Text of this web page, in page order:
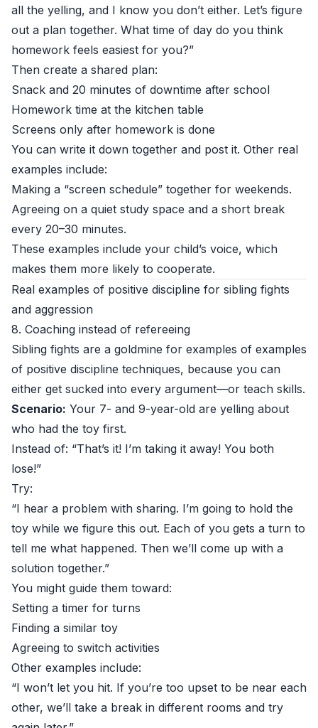
all the yelling, and I know you don’t either. Let’s figure
out a plan together. What time of day do you think
homework feels easiest for you?”
Then create a shared plan:
Snack and 20 minutes of downtime after school
Homework time at the kitchen table
Screens only after homework is done
You can write it down together and post it. Other real
examples include:
Making a “screen schedule” together for weekends.
Agreeing on a quiet study space and a short break
every 20–30 minutes.
These examples include your child’s voice, which
makes them more likely to cooperate.
Real examples of positive discipline for sibling fights
and aggression
8. Coaching instead of refereeing
Sibling fights are a goldmine for examples of examples
of positive discipline techniques, because you can
either get sucked into every argument—or teach skills.
Scenario: Your 7- and 9-year-old are yelling about
who had the toy first.
Instead of: “That’s it! I’m taking it away! You both
lose!”
Try:
“I hear a problem with sharing. I’m going to hold the
toy while we figure this out. Each of you gets a turn to
tell me what happened. Then we’ll come up with a
solution together.”
You might guide them toward:
Setting a timer for turns
Finding a similar toy
Agreeing to switch activities
Other examples include:
“I won’t let you hit. If you’re too upset to be near each
other, we’ll take a break in different rooms and try